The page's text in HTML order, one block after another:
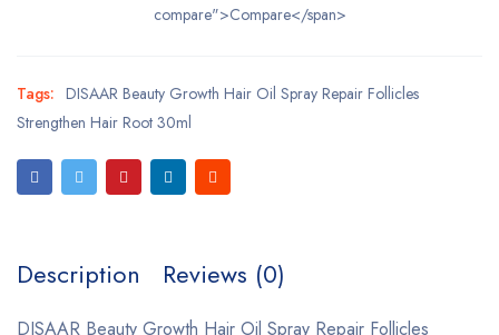
compare">Compare</span>
Tags: DISAAR Beauty Growth Hair Oil Spray Repair Follicles
Strengthen Hair Root 30ml
Description Reviews (0)
DISAAR Beauty Growth Hair Oil Spray Repair Follicles